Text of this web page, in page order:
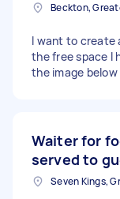
Beckton,
I want to
the free space I
the image below
Waiter for
served to